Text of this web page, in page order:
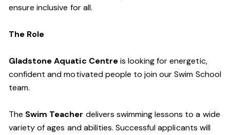
ensure inclusive for all.
The Role
Gladstone Aquatic Centreis looking for energetic,
confident and motivated people to join our Swim School
team.
The Swim Teacher delivers swimming lessons to a wide
variety of ages and abilities. Successful applicants will